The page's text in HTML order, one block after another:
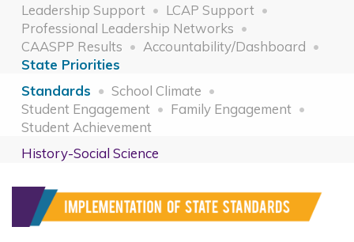
Leadership Support
LCAP Support
Professional Leadership Networks
CAASPP Results
Accountability/Dashboard
State Priorities
Standards
School Climate
Student Engagement
Family Engagement
Student Achievement
History-Social Science